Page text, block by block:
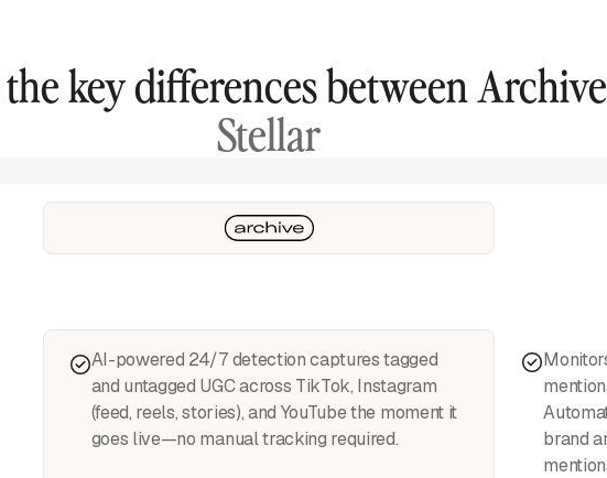
key differences between
Stellar
AI-powered 24/7 detection captures tagged
and untagged UGC across TikTok, Instagram
(feed, reels, stories), and YouTube the moment it
goes live—no manual tracking required.
brand